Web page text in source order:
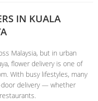
IN KUALA
Malaysia, but in urban
flower delivery is one of
With busy lifestyles, many
delivery — whether